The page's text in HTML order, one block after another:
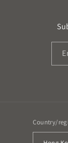
Country/